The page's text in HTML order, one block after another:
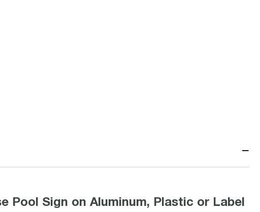
−
Pool Sign on Aluminum, Plastic or Label